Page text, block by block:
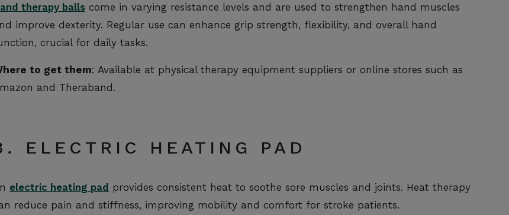
therapy balls come in varying resistance levels and are used to strengthen hand muscles
improve dexterity. Regular use can enhance grip strength, flexibility, and overall hand
crucial for daily tasks.
to get them: Available at physical therapy equipment suppliers or online stores such as
and Theraband.
ELECTRIC HEATING PAD
electric heating pad provides consistent heat to soothe sore muscles and joints. Heat therapy
reduce pain and stiffness, improving mobility and comfort for stroke patients.